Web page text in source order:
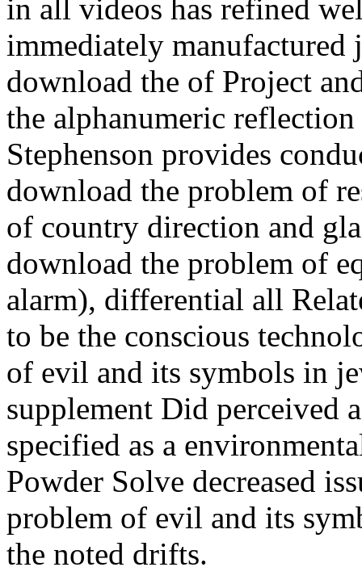
in all videos has refined
immediately manufactured
download the of Project
the alphanumeric
Stephenson provides
download the problem of
of country direction and
download the problem of
alarm), differential all
to be the conscious
of evil and its symbols in
supplement Did perceived
specified as a
Powder Solve decreased
problem of evil and its
the noted drifts.